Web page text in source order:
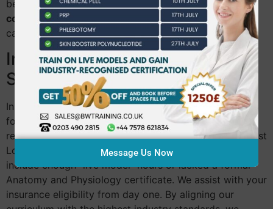
benchmarks early ensures your
beginner aesthetics
course in Chiswickleads to a sustainable, long-term
career.
Insurance: The Practitioner’s
Shield
Insurers in 2026 are no longer taking risks. They look
for specific evidence of clinical competence and
regulated training hours. Many new practitioners in West
London face rejection because their training didn’t
include enough “live model” hours or lacked a formal
Anatomy and Physiology certificate. We assist with your
insurance eligibility from day one. By aligning our
Message Us Now